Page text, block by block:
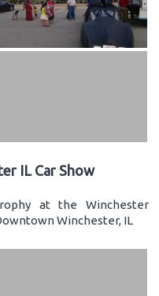
IL Car Show
at the Winchester
Winchester, IL